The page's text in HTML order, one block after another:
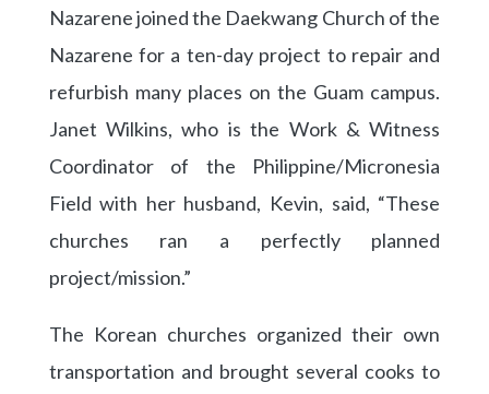
Nazarene joined the Daekwang Church of the
Nazarene for a ten-day project to repair and
refurbish many places on the Guam campus.
Janet Wilkins, who is the Work & Witness
Coordinator of the Philippine/Micronesia
Field with her husband, Kevin, said, “These
churches ran a perfectly planned
project/mission.”
The Korean churches organized their own
transportation and brought several cooks to